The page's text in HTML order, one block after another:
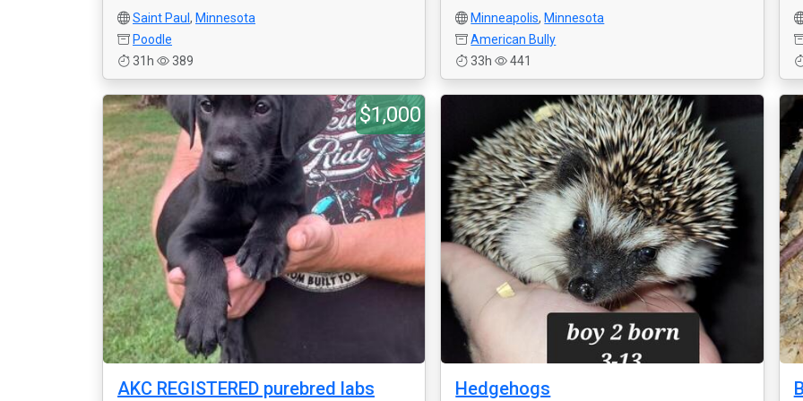
Saint Paul , Minnesota
Poodle
31h
389
Minneapolis, Minnesota
American Bully
33h
441
$1,000
AKC REGISTERED purebred labs Hedgehogs